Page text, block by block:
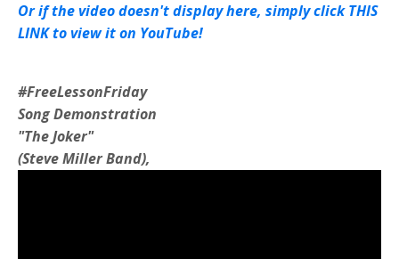
Or if the video doesn't display here, simply click THIS
LINK to view it on YouTube!
#FreeLessonFriday
Song Demonstration
"The Joker"
(Steve Miller Band),